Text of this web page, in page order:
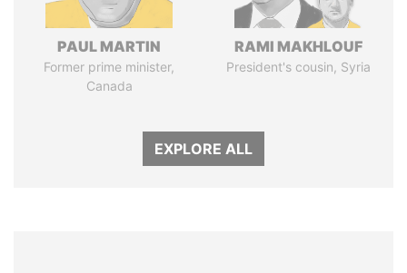
PAUL MARTIN
Former prime minister,
Canada
RAMI MAKHLOUF
President's cousin, Syria
EXPLORE ALL